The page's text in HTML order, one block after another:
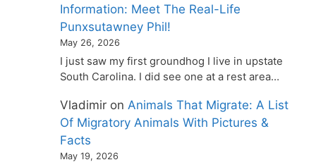
Information: Meet The Real-Life
Punxsutawney Phil!
May 26, 2026
I just saw my first groundhog I live in upstate
South Carolina. I did see one at a rest area…
Vladimir on Animals That Migrate: A List
Of Migratory Animals With Pictures &
Facts
May 19, 2026